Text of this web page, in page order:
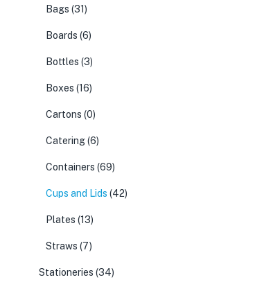
Bags (31)
Boards (6)
Bottles (3)
Boxes (16)
Cartons (0)
Catering(6)
Containers (69)
Cups and Lids (42)
Plates (13)
Straws (7)
Stationeries (34)